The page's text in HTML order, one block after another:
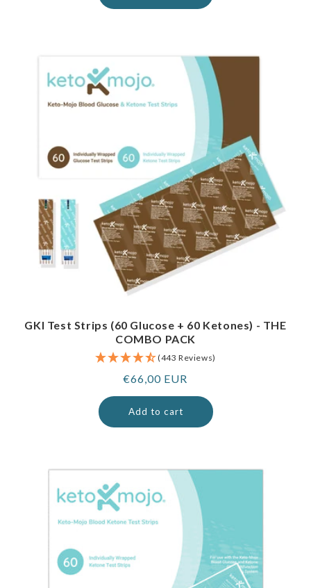
GKI Test Strips (60 Glucose + 60 Ketones) - THE
COMBO PACK
(443 Reviews)
Regular
price
€66,00 EUR
Add to cart